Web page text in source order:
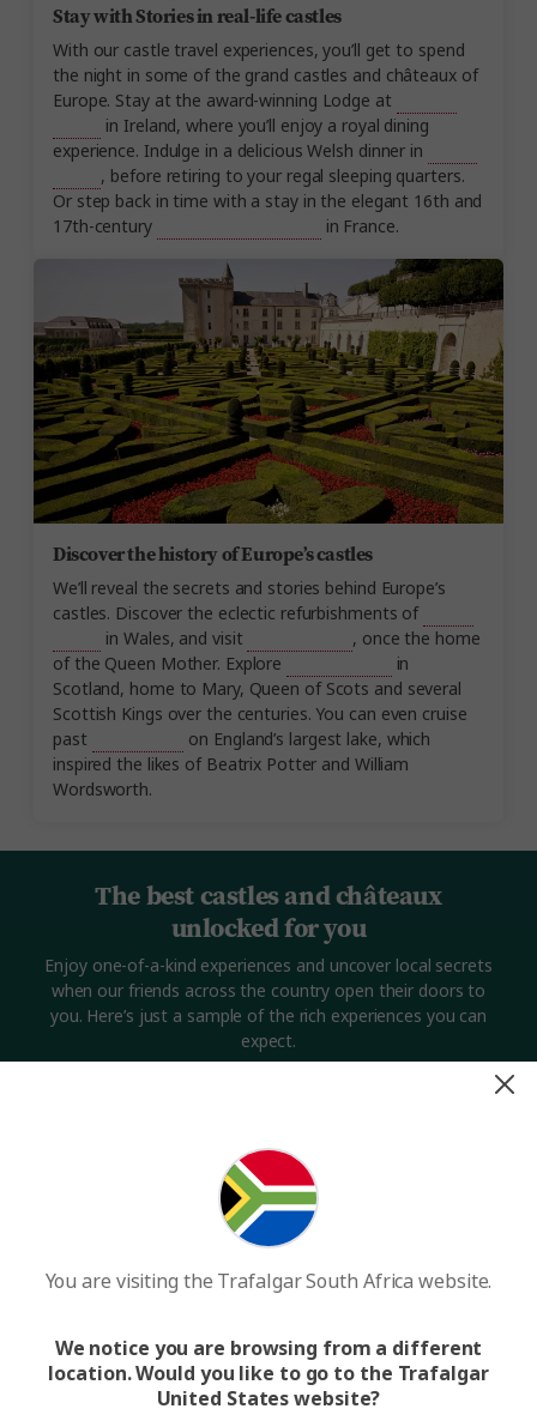
Stay with Stories in real-life castles
With our castle travel experiences, you’ll get to spend
the night in some of the grand castles and châteaux of
Europe. Stay at the award-winning Lodge at
in Ireland, where you’ll enjoy a royal dining
experience. Indulge in a delicious Welsh dinner in
, before retiring to your regal sleeping quarters.
Or step back in time with a stay in the elegant 16th and
17th-century
in France.
Discover the history of Europe’s castles
We’ll reveal the secrets and stories behind Europe’s
castles. Discover the eclectic refurbishments of
in Wales, and visit
, once the home
of the Queen Mother. Explore
in
Scotland, home to Mary, Queen of Scots and several
Scottish Kings over the centuries. You can even cruise
past
on England’s largest lake, which
inspired the likes of Beatrix Potter and William
Wordsworth.
The best castles and châteaux
unlocked for you
Enjoy one-of-a-kind experiences and uncover local secrets
when our friends across the country open their doors to
you. Here’s just a sample of the rich experiences you can
expect.
You are visiting the Trafalgar South Africa website.
We notice you are browsing from a different
location. Would you like to go to the Trafalgar
United States website?